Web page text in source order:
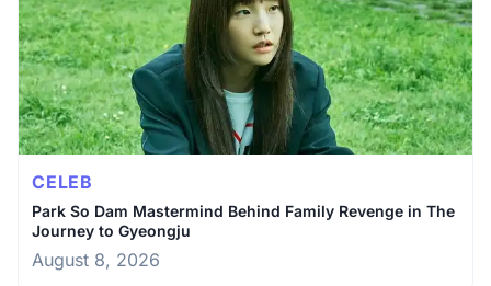
CELEB
Park So Dam Mastermind Behind Family Revenge in The
Journey to Gyeongju
August 8, 2026